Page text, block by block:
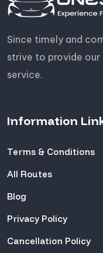
Since timely and
strive to provide
service.
Information
Terms & Conditions
All Routes
Blog
Privacy Policy
Cancellation Policy